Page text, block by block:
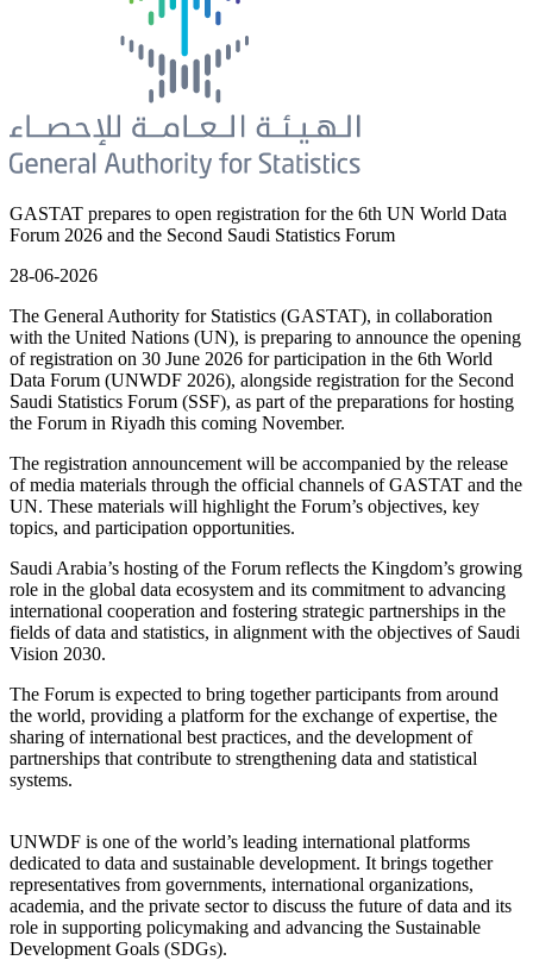
GASTAT prepares to open registration for the 6th UN World Data
Forum 2026 and the Second Saudi Statistics Forum
28-06-2026
The General Authority for Statistics (GASTAT), in collaboration
with the United Nations (UN), is preparing to announce the opening
of registration on 30 June 2026 for participation in the 6th World
Data Forum (UNWDF 2026), alongside registration for the Second
Saudi Statistics Forum (SSF), as part of the preparations for hosting
the Forum in Riyadh this coming November.
The registration announcement will be accompanied by the release
of media materials through the official channels of GASTAT and the
UN. These materials will highlight the Forum’s objectives, key
topics, and participation opportunities.
Saudi Arabia’s hosting of the Forum reflects the Kingdom’s growing
role in the global data ecosystem and its commitment to advancing
international cooperation and fostering strategic partnerships in the
fields of data and statistics, in alignment with the objectives of Saudi
Vision 2030.
The Forum is expected to bring together participants from around
the world, providing a platform for the exchange of expertise, the
sharing of international best practices, and the development of
partnerships that contribute to strengthening data and statistical
systems.
UNWDF is one of the world’s leading international platforms
dedicated to data and sustainable development. It brings together
representatives from governments, international organizations,
academia, and the private sector to discuss the future of data and its
role in supporting policymaking and advancing the Sustainable
Development Goals (SDGs).